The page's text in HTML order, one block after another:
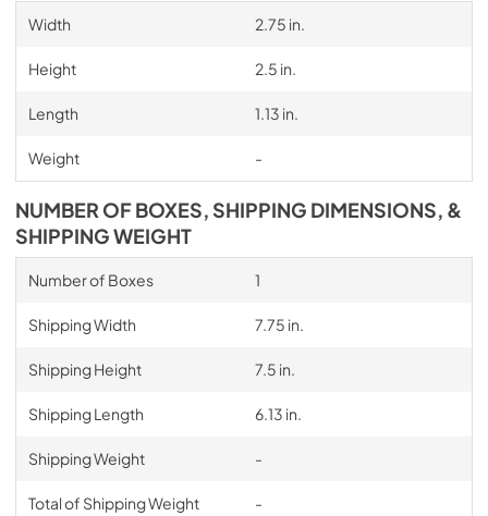
Width 2.75 in.
Height 2.5 in.
Length 1.13 in.
Weight -
NUMBER OF BOXES, SHIPPING DIMENSIONS, &
SHIPPING WEIGHT
Number of Boxes 1
Shipping Width 7.75 in.
Shipping Height 7.5 in.
Shipping Length 6.13 in.
Shipping Weight -
Total of Shipping Weight -